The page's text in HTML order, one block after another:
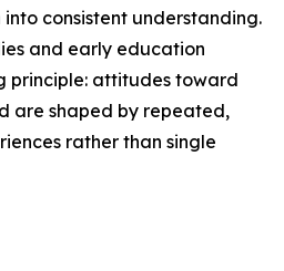
consistent understanding.
and early education
principle: attitudes toward
are shaped by repeated,
rather than single